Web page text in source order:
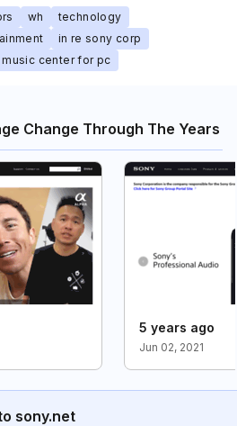
wh
technology
in re sony corp
music center for pc
Change Through The Years
5 years ago
Jun 02, 2021
sony.net